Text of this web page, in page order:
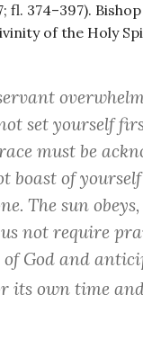
fl. 374–397).
of the Holy
set yourself
must be
boast of
The sun
not require
God and
its own time